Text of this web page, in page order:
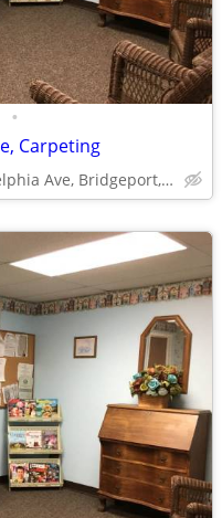
•
Carpeting
130 E Philadelphia Ave, Bridgeport, WV